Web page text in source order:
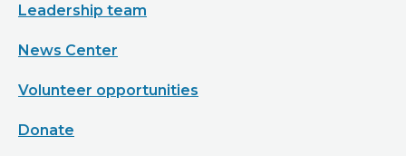
Leadership team
News Center
Volunteer opportunities
Donate